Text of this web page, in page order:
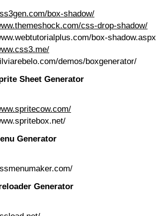
box-shadow/
css-drop-shadow/
box-shadow.aspx
demos/boxgenerator/
Sheet Generator
Generator
Generator